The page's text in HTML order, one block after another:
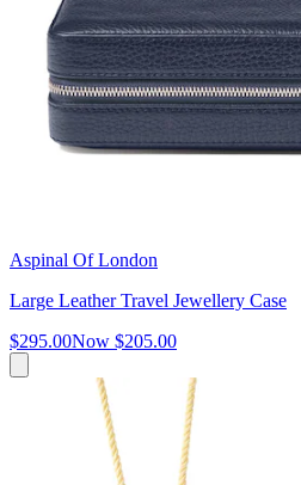
Aspinal Of London
Large Leather Travel Jewellery Case
$295.00Now $205.00